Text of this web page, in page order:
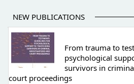
NEW PUBLICATIONS
From trauma to
psychological
survivors in
court proceedings